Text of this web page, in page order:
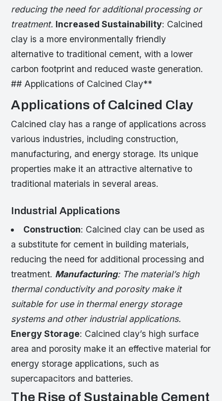
reducing the need for additional processing or
treatment. Increased Sustainability: Calcined
clay is a more environmentally friendly
alternative to traditional cement, with a lower
carbon footprint and reduced waste generation.
## Applications of Calcined Clay**
Applications of Calcined Clay
Calcined clay has a range of applications across
various industries, including construction,
manufacturing, and energy storage. Its unique
properties make it an attractive alternative to
traditional materials in several areas.
Industrial Applications
Construction: Calcined clay can be used as
a substitute for cement in building materials,
reducing the need for additional processing and
treatment. Manufacturing: The material’s high
thermal conductivity and porosity make it
suitable for use in thermal energy storage
systems and other industrial applications.
Energy Storage: Calcined clay’s high surface
area and porosity make it an effective material for
energy storage applications, such as
supercapacitors and batteries.
The Rise of Sustainable Cement